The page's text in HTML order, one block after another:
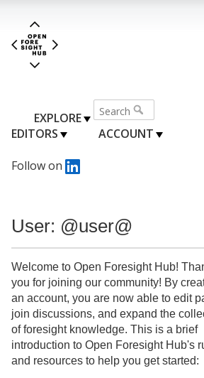
EXPLORE
EDITORS
ACCOUNT
Follow on
User: @user@
Welcome to Open Foresight Hub!
you for joining our community! By
an account, you are now able to edit
join discussions, and expand the
of foresight knowledge. This is a brief
introduction to Open Foresight Hub's
and resources to help you get started: